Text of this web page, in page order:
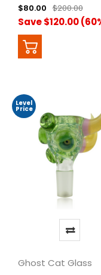
$80.00 $200.00
Save $120.00
Level
Price
Ghost Cat Glass